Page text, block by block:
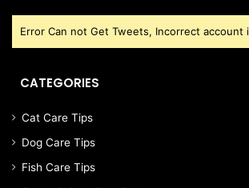
Error Can not Get Tweets, Incorrect account
CATEGORIES
Cat Care Tips
Dog Care Tips
Fish Care Tips